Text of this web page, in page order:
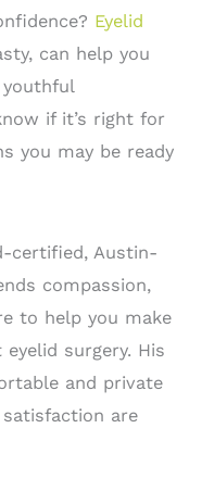
Eyelid
can help you
youthful
if it’s right for
you may be ready
certified, Austin-
compassion,
to help you make
surgery. His
and private
are